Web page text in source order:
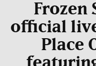
Frozen
official
Place